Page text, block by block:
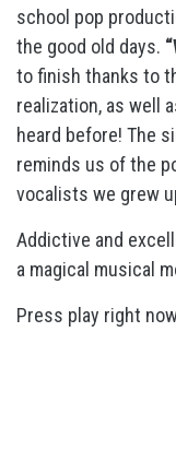
school pop
the good old days.
to finish thanks to
realization, as well
heard before! The
reminds us of the
vocalists we grew
Addictive and
a magical musical
Press play right